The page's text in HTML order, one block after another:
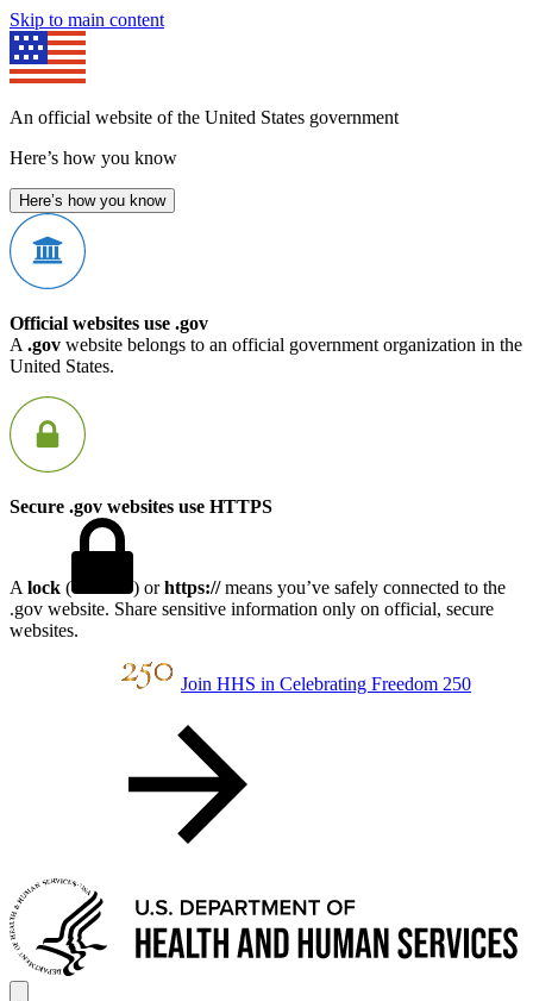
Skip to main content
An official website of the United States government
Here’s how you know
Here’s how you know
Official websites use .gov
A .gov website belongs to an official government organization in the
United States.
Secure .gov websites use HTTPS
A lock ( ) orhttps://means you’ve safely connected to the
.gov website. Share sensitive information only on official, secure
websites.
Join HHS in Celebrating Freedom 250